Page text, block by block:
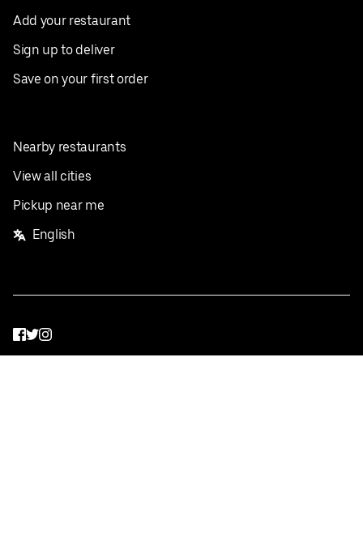
Add your restaurant
Sign up to deliver
Save on your first order
Nearby restaurants
View all cities
Pickup near me
English
Facebook
Twitter
Instagram